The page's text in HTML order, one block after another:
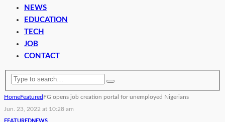
NEWS
EDUCATION
TECH
JOB
CONTACT
HomeFeatured FG opens job creation portal for unemployed Nigerians
Jun. 23, 2022 at 10:28 am